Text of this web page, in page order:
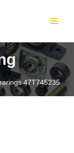
47T745235